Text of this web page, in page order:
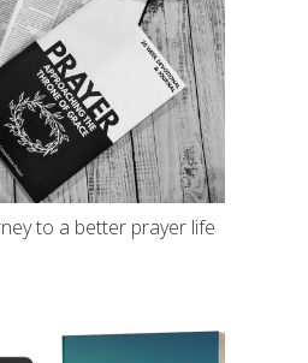
to a better prayer life